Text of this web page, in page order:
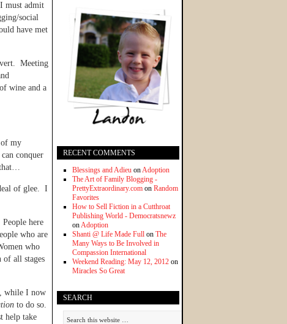
must admit
social
have met
Meeting
wine and a
of my
conquer
of glee. I
here
who are
who
of all stages
while I now
to do so.
help take
RECENT COMMENTS
Blessings and Adieu onAdoption
The Art of Family Blogging -
PrettyExtraordinary.com on Random
Favorites
How to Sell Fiction in a Cutthroat
Publishing World - Democratsnewz
onAdoption
Shanti @ Life Made Full on The
Many Ways to Be Involved in
Compassion International
Weekend Reading: May 12, 2012 on
Miracles So Great
SEARCH